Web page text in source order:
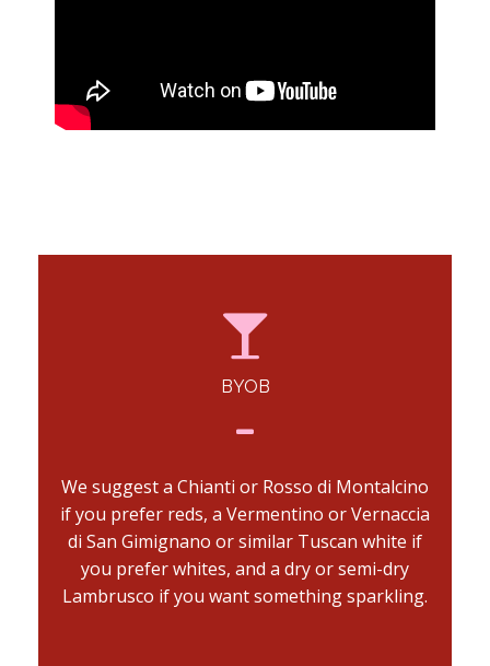
BYOB
We suggest a Chianti or Rosso di Montalcino
if you prefer reds, a Vermentino or Vernaccia
di San Gimignano or similar Tuscan white if
you prefer whites, and a dry or semi-dry
Lambrusco if you want something sparkling.